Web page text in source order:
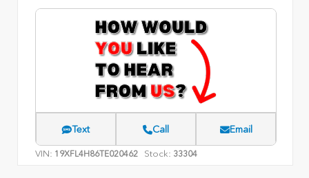
Text Call Email
VIN: 19XFL4H86TE020462 Stock: 33304